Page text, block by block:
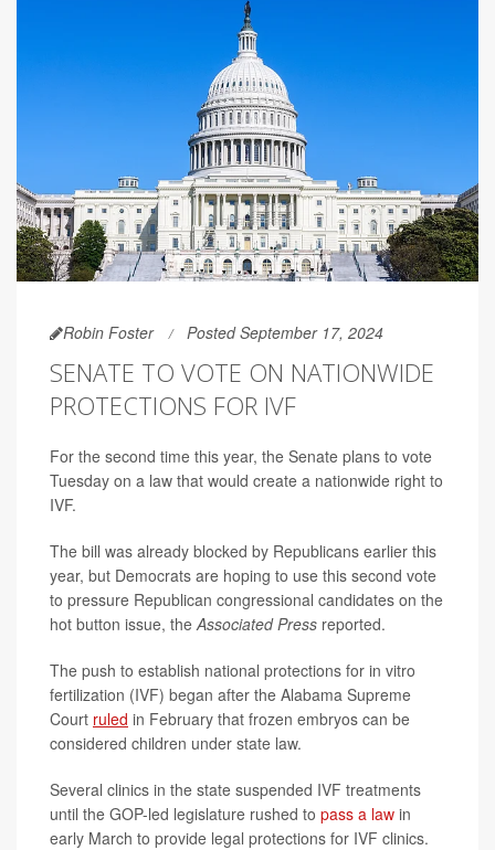
Robin Foster Posted September 17, 2024
SENATE TO VOTE ON NATIONWIDE
PROTECTIONS FOR IVF
For the second time this year, the Senate plans to vote
Tuesday on a law that would create a nationwide right to
IVF.
The bill was already blocked by Republicans earlier this
year, but Democrats are hoping to use this second vote
to pressure Republican congressional candidates on the
hot button issue, the Associated Press reported.
The push to establish national protections for in vitro
fertilization (IVF) began after the Alabama Supreme
Court ruled in February that frozen embryos can be
considered children under state law.
Several clinics in the state suspended IVF treatments
until the GOP-led legislature rushed to pass a law in
early March to provide legal protections for IVF clinics.